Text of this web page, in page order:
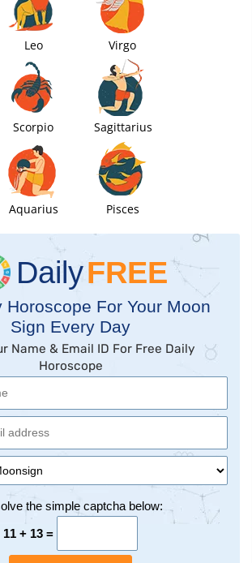
Leo Virgo
Scorpio Sagittarius
Aquarius Pisces
DailyFREE
Horoscope For Your Moon
Sign Every Day
Name & Email ID For Free Daily
Horoscope
the simple captcha below:
11 + 13 =